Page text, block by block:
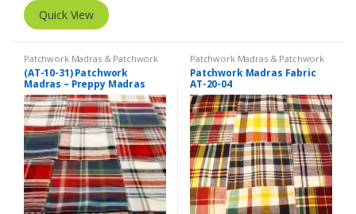
Quick View
Patchwork Madras & Patchwork
Print Fabrics
(AT-10-31) Patchwork
Madras – Preppy Madras
plaid fabric
Patchwork Madras & Patchwork
Print Fabrics
Patchwork Madras Fabric
AT-20-04